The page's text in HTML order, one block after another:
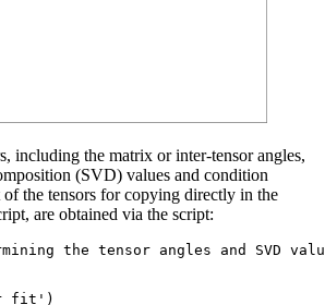
including the matrix or inter-tensor angles,
(SVD) values and condition
the tensors for copying directly in the
are obtained via the script:
the tensor angles and SVD